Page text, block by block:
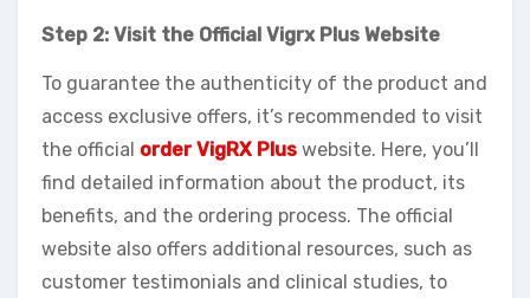
Step 2: Visit the Official Vigrx Plus Website
To guarantee the authenticity of the product and
access exclusive offers, it’s recommended to visit
the official order VigRX Plus website. Here, you’ll
find detailed information about the product, its
benefits, and the ordering process. The official
website also offers additional resources, such as
customer testimonials and clinical studies, to